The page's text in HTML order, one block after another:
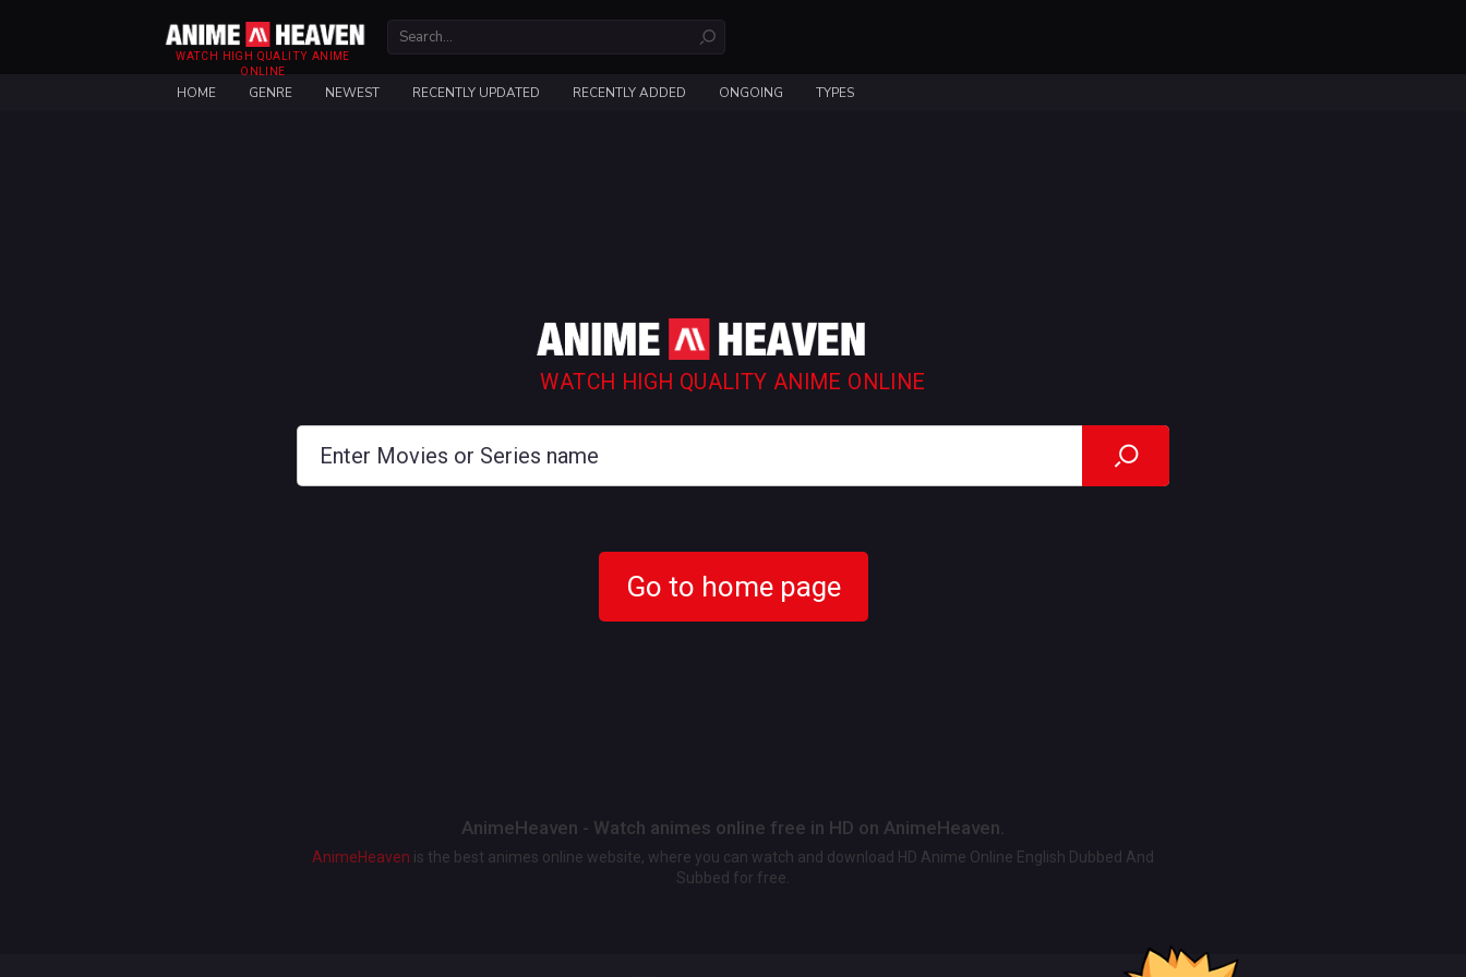
WATCH HIGH QUALITY ANIME
ONLINE
HOME GENRE NEWEST RECENTLY UPDATED RECENTLY ADDED ONGOING TYPES
WATCH HIGH QUALITY ANIME ONLINE
Go to home page
AnimeHeaven - Watch animes online free in HD on AnimeHeaven.
AnimeHeaven is the best animes online website, where you can watch and download HD Anime Online English Dubbed And
Subbed for free.